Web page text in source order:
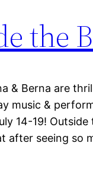
the
are thrilled
music &
14-19!
after seeing so